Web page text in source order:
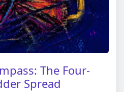
The Four-
Spread